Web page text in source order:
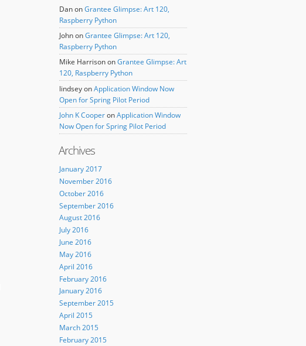
DanonGrantee Glimpse: Art 120,
Raspberry Python
JohnonGrantee Glimpse: Art 120,
Raspberry Python
Mike HarrisononGrantee Glimpse: Art
120, Raspberry Python
lindseyonApplication Window Now
Open for Spring Pilot Period
John K CooperonApplication Window
Now Open for Spring Pilot Period
Archives
January 2017
November 2016
October 2016
September 2016
August 2016
July 2016
June 2016
May 2016
April 2016
February 2016
January 2016
September 2015
April 2015
March 2015
February 2015